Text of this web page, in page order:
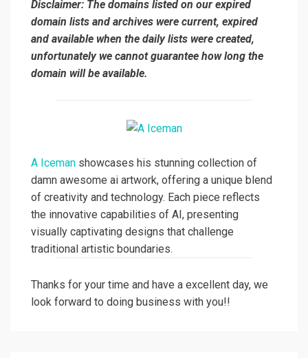
Disclaimer: The domains listed on our expired
domain lists and archives were current, expired
and available when the daily lists were created,
unfortunately we cannot guarantee how long the
domain will be available.
A Iceman showcases his stunning collection of
damn awesome ai artwork, offering a unique blend
of creativity and technology. Each piece reflects
the innovative capabilities of AI, presenting
visually captivating designs that challenge
traditional artistic boundaries.
Thanks for your time and have a excellent day, we
look forward to doing business with you!!